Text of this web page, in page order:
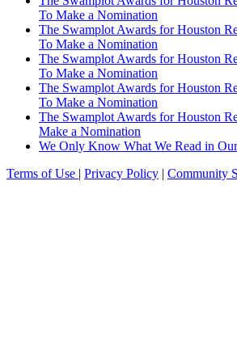
To Make a Nomination
The Swamplot Awards for Houston
To Make a Nomination
The Swamplot Awards for Houston
To Make a Nomination
The Swamplot Awards for Houston
To Make a Nomination
The Swamplot Awards for Houston
Make a Nomination
We Only Know What We Read in
Terms of Use | Privacy Policy | Community